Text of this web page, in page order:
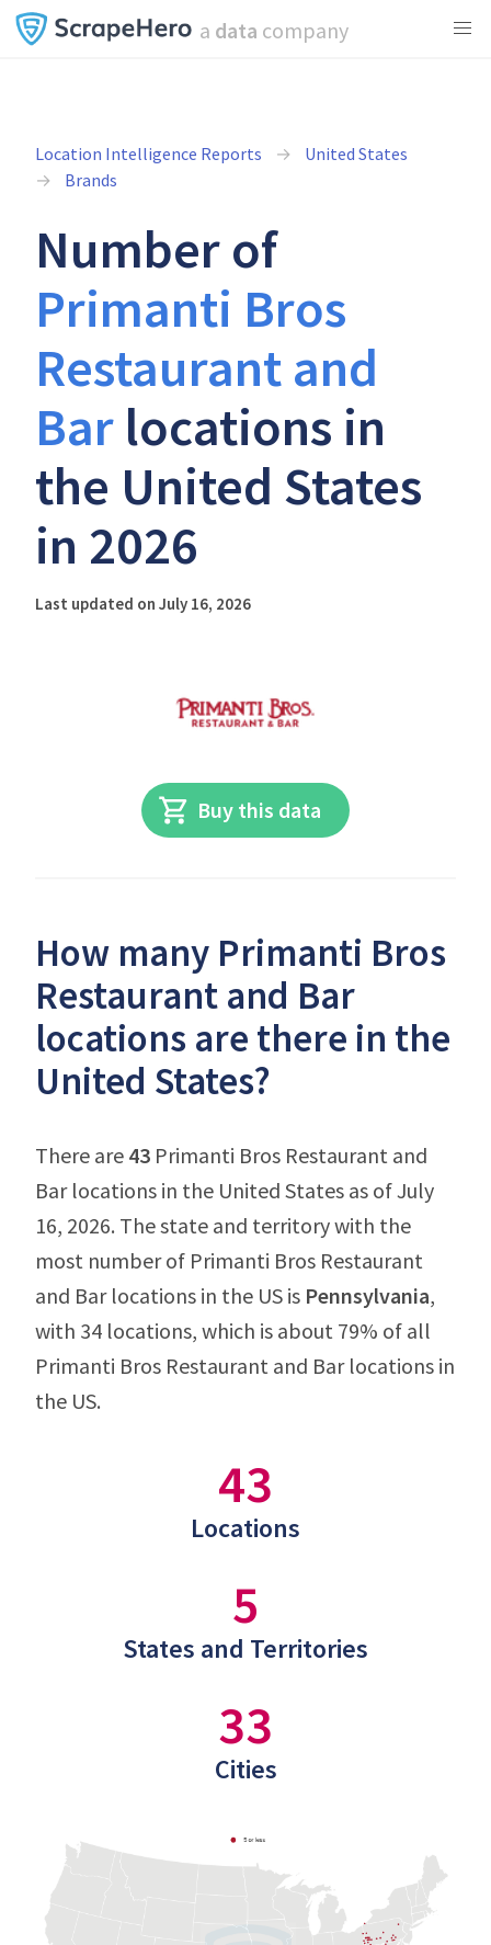
a data company
Location Intelligence Reports
United States
Brands
Number of
Primanti Bros
Restaurant and
Bar locations in
the United States
in 2026
Last updated on July 16, 2026
Buy this data
How many Primanti Bros
Restaurant and Bar
locations are there in the
United States?
There are 43 Primanti Bros Restaurant and
Bar locations in the United States as of July
16, 2026. The state and territory with the
most number of Primanti Bros Restaurant
and Bar locations in the US is Pennsylvania,
with 34 locations, which is about 79% of all
Primanti Bros Restaurant and Bar locations in
the US.
43
Locations
5
States and Territories
33
Cities